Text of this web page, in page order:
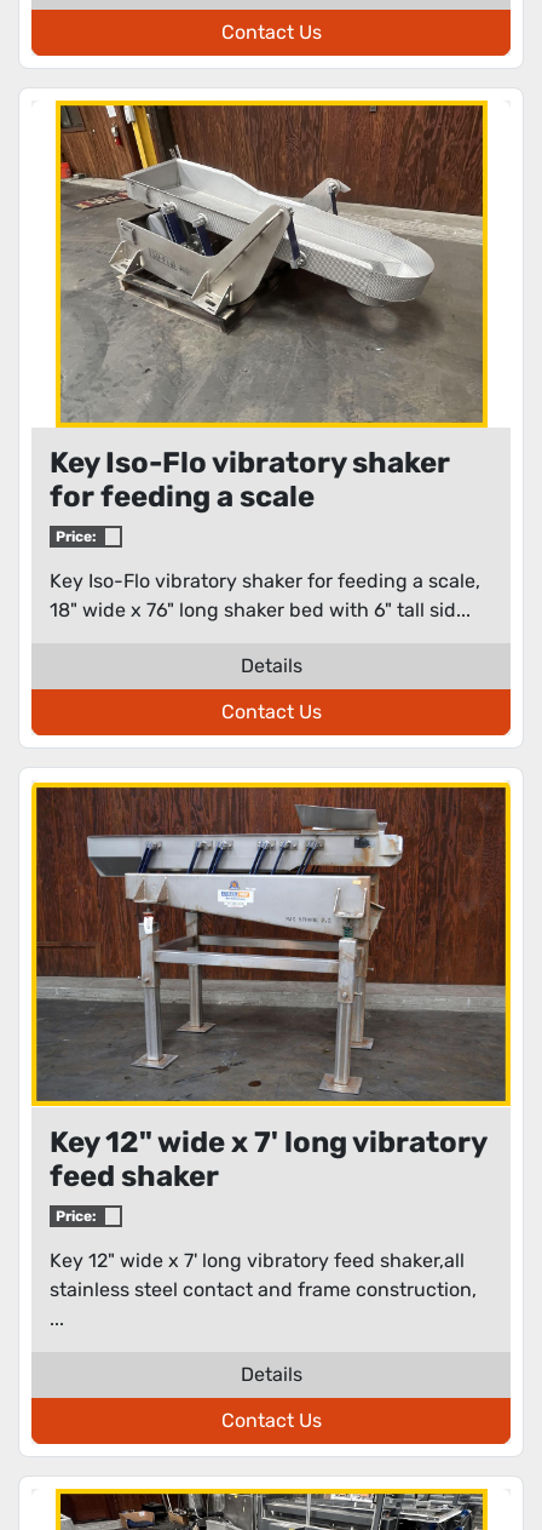
Contact Us
Key Iso-Flo vibratory shaker
for feeding a scale
Price:
Key Iso-Flo vibratory shaker for feeding a scale,
18" wide x 76" long shaker bed with 6" tall sid...
Details
Contact Us
Key 12" wide x 7' long vibratory
feed shaker
Price:
Key 12" wide x 7' long vibratory feed shaker,all
stainless steel contact and frame construction,
...
Details
Contact Us